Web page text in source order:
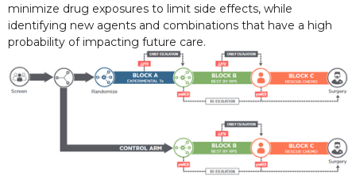
minimize drug exposures to limit side effects, while
identifying new agents and combinations that have a high
probability of impacting future care.